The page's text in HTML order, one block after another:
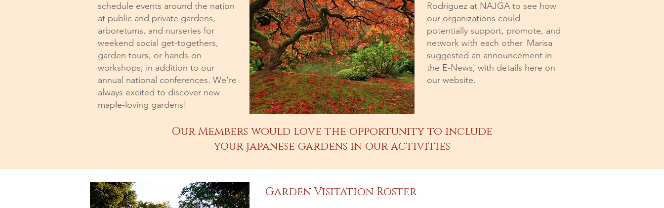
schedule events around the nation
at public and private gardens,
arboretums, and nurseries for
weekend social get-togethers,
garden tours, or hands-on
workshops, in addition to our
annual national conferences. We're
always excited to discover new
maple-loving gardens!
Rodriguez at NAJGA to see how
our organizations could
potentially support, promote, and
network with each other. Marisa
suggested an announcement in
the E-News, with details here on
our website.
Our Members would love the opportunity to include
your japanese gardens in our activities
Garden Visitation Roster